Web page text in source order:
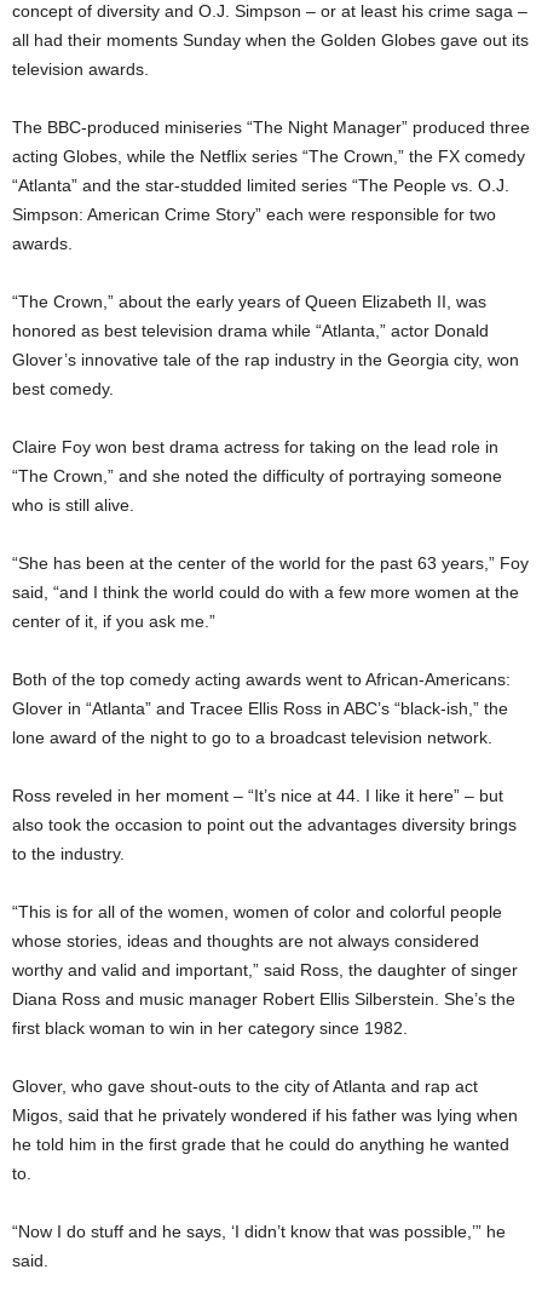
concept of diversity and O.J. Simpson – or at least his crime saga –
all had their moments Sunday when the Golden Globes gave out its
television awards.
The BBC-produced miniseries “The Night Manager” produced three
acting Globes, while the Netflix series “The Crown,” the FX comedy
“Atlanta” and the star-studded limited series “The People vs. O.J.
Simpson: American Crime Story” each were responsible for two
awards.
“The Crown,” about the early years of Queen Elizabeth II, was
honored as best television drama while “Atlanta,” actor Donald
Glover’s innovative tale of the rap industry in the Georgia city, won
best comedy.
Claire Foy won best drama actress for taking on the lead role in
“The Crown,” and she noted the difficulty of portraying someone
who is still alive.
“She has been at the center of the world for the past 63 years,” Foy
said, “and I think the world could do with a few more women at the
center of it, if you ask me.”
Both of the top comedy acting awards went to African-Americans:
Glover in “Atlanta” and Tracee Ellis Ross in ABC’s “black-ish,” the
lone award of the night to go to a broadcast television network.
Ross reveled in her moment – “It’s nice at 44. I like it here” – but
also took the occasion to point out the advantages diversity brings
to the industry.
“This is for all of the women, women of color and colorful people
whose stories, ideas and thoughts are not always considered
worthy and valid and important,” said Ross, the daughter of singer
Diana Ross and music manager Robert Ellis Silberstein. She’s the
first black woman to win in her category since 1982.
Glover, who gave shout-outs to the city of Atlanta and rap act
Migos, said that he privately wondered if his father was lying when
he told him in the first grade that he could do anything he wanted
to.
“Now I do stuff and he says, ‘I didn’t know that was possible,’” he
said.